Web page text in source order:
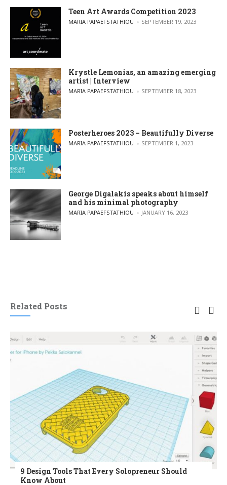
Teen Art Awards Competition 2023
POSTED BY
MARIA PAPAEFSTATHIOU SEPTEMBER 19, 2023
Krystle Lemonias, an amazing emerging
artist | Interview
POSTED BY
MARIA PAPAEFSTATHIOU SEPTEMBER 18, 2023
Posterheroes 2023 – Beautifully Diverse
POSTED BY
MARIA PAPAEFSTATHIOU SEPTEMBER 1, 2023
George Digalakis speaks about himself
and his minimal photography
POSTED BY
MARIA PAPAEFSTATHIOU JANUARY 16, 2023
Related Posts
9 Design Tools That Every Solopreneur Should
Know About